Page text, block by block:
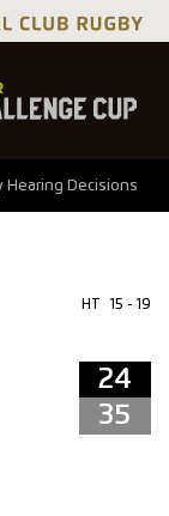
Hearing Decisions
HT 15 - 19
24
35